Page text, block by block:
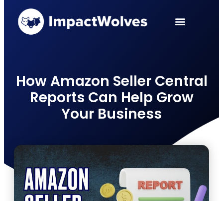
How Amazon Seller Central
Reports Can Help Grow
Your Business